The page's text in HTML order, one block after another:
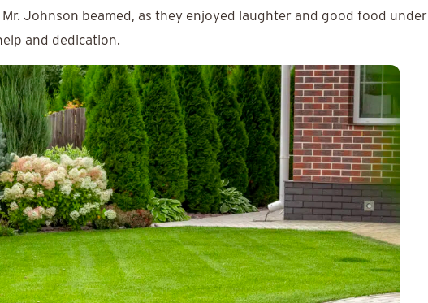
Johnson beamed, as they enjoyed laughter and good food under
and dedication.